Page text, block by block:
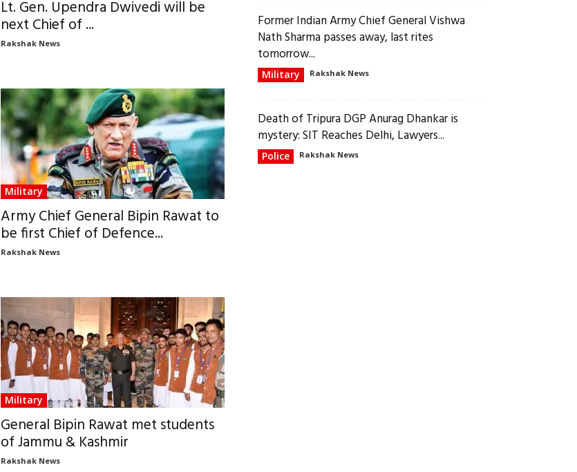
Lt. Gen. Upendra Dwivedi will be
next Chief of ...
Rakshak News
Military
Army Chief General Bipin Rawat to
be first Chief of Defence...
Rakshak News
Military
General Bipin Rawat met students
of Jammu & Kashmir
Rakshak News
Former Indian Army Chief General Vishwa
Nath Sharma passes away, last rites
tomorrow...
Military Rakshak News
Death of Tripura DGP Anurag Dhankar is
mystery: SIT Reaches Delhi, Lawyers...
Police Rakshak News